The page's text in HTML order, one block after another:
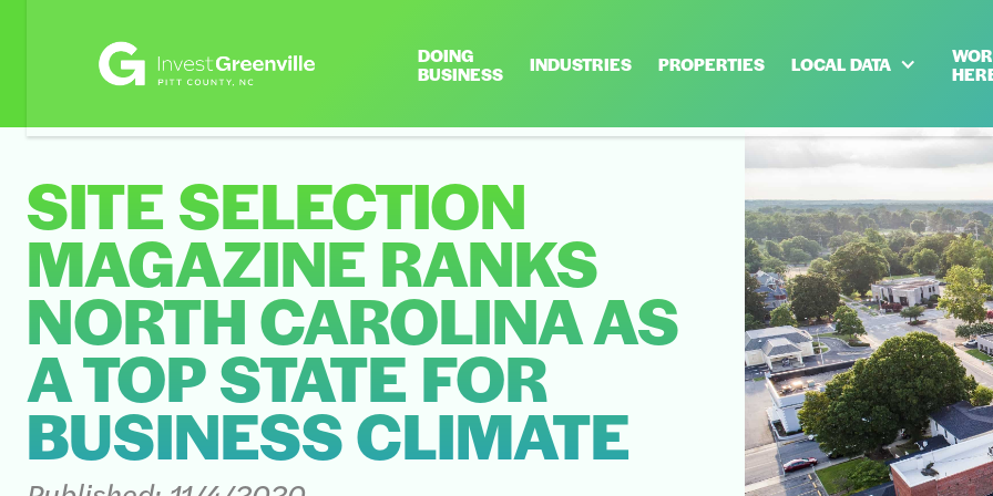
DOING
BUSINESS
INDUSTRIES PROPERTIES LOCAL DATA
SITE SELECTION
MAGAZINE RANKS
NORTH CAROLINA AS
A TOP STATE FOR
BUSINESS CLIMATE